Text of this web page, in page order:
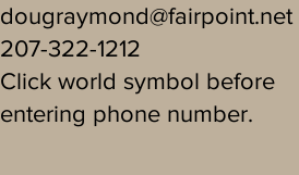
dougraymond@fairpoint.net
207-322-1212
Click world symbol before
entering phone number.